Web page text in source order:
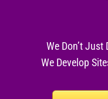
We Don’t
We Develop